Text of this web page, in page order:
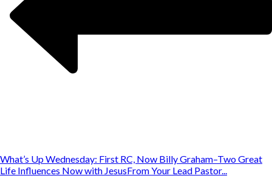
What’s Up Wednesday: First RC, Now Billy Graham–Two Great
Life Influences Now with JesusFrom Your Lead Pastor...